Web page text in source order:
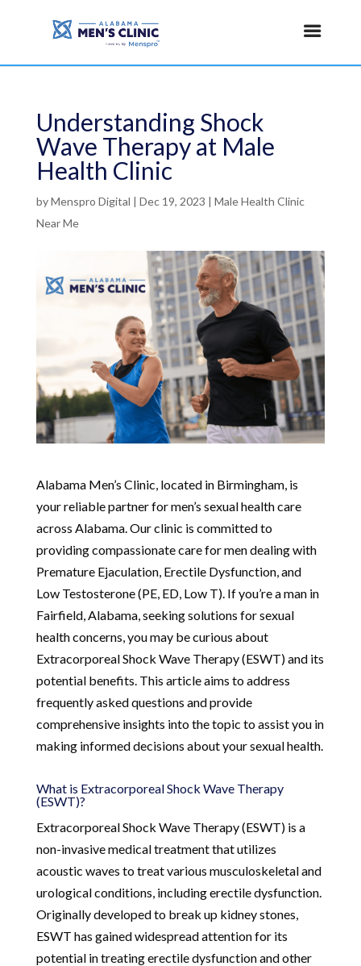
Understanding Shock
Wave Therapy at Male
Health Clinic
byMenspro Digital | Dec 19, 2023 | Male Health Clinic
Near Me
Alabama Men’s Clinic, located in Birmingham, is
your reliable partner for men’s sexual health care
across Alabama. Our clinic is committed to
providing compassionate care for men dealing with
Premature Ejaculation, Erectile Dysfunction, and
Low Testosterone (PE, ED, Low T). If you’re a man in
Fairfield, Alabama, seeking solutions for sexual
health concerns, you may be curious about
Extracorporeal Shock Wave Therapy (ESWT) and its
potential benefits. This article aims to address
frequently asked questions and provide
comprehensive insights into the topic to assist you in
making informed decisions about your sexual health.
What is Extracorporeal Shock Wave Therapy
(ESWT)?
Extracorporeal Shock Wave Therapy (ESWT) is a
non-invasive medical treatment that utilizes
acoustic waves to treat various musculoskeletal and
urological conditions, including erectile dysfunction.
Originally developed to break up kidney stones,
ESWT has gained widespread attention for its
potential in treating erectile dysfunction and other